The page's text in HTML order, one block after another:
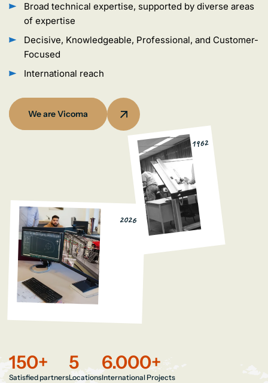
Broad technical expertise, supported by diverse areas
of expertise
Decisive, Knowledgeable, Professional, and Customer-
Focused
International reach
We are Vicoma
1962
2026
Satisfied partners
150+
Locations
5
International Projects
6.000+